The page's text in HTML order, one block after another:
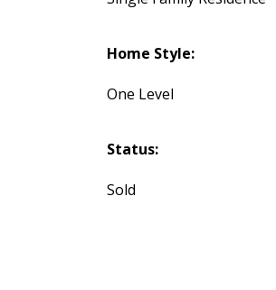
Home Style:
One Level
Status:
Sold